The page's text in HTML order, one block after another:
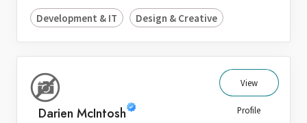
Development & IT Design & Creative
Darien McIntosh
View
Profile